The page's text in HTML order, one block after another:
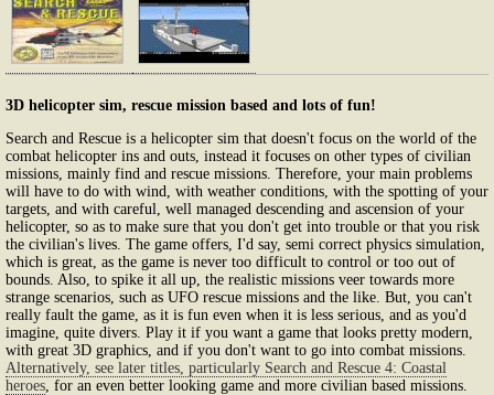
3D helicopter sim, rescue mission based and lots of fun!
Search and Rescue is a helicopter sim that doesn't focus on the world of the
combat helicopter ins and outs, instead it focuses on other types of civilian
missions, mainly find and rescue missions. Therefore, your main problems
will have to do with wind, with weather conditions, with the spotting of your
targets, and with careful, well managed descending and ascension of your
helicopter, so as to make sure that you don't get into trouble or that you risk
the civilian's lives. The game offers, I'd say, semi correct physics simulation,
which is great, as the game is never too difficult to control or too out of
bounds. Also, to spike it all up, the realistic missions veer towards more
strange scenarios, such as UFO rescue missions and the like. But, you can't
really fault the game, as it is fun even when it is less serious, and as you'd
imagine, quite divers. Play it if you want a game that looks pretty modern,
with great 3D graphics, and if you don't want to go into combat missions.
Alternatively, see later titles, particularly Search and Rescue 4: Coastal
heroes , for an even better looking game and more civilian based missions.